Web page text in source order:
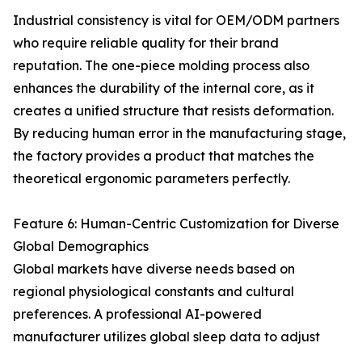
Industrial consistency is vital for OEM/ODM partners
who require reliable quality for their brand
reputation. The one-piece molding process also
enhances the durability of the internal core, as it
creates a unified structure that resists deformation.
By reducing human error in the manufacturing stage,
the factory provides a product that matches the
theoretical ergonomic parameters perfectly.
Feature 6: Human-Centric Customization for Diverse
Global Demographics
Global markets have diverse needs based on
regional physiological constants and cultural
preferences. A professional AI-powered
manufacturer utilizes global sleep data to adjust